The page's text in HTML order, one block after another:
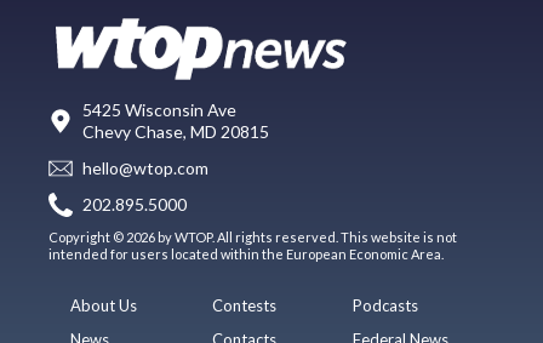
5425 Wisconsin Ave
Chevy Chase, MD 20815
hello@wtop.com
202.895.5000
Copyright © 2026 by WTOP. All rights reserved. This website is not
intended for users located within the European Economic Area.
About Us
Contests
Podcasts